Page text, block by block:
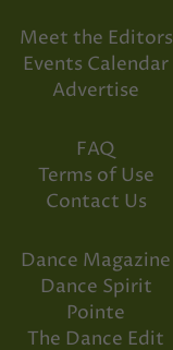
Meet the Editors
Events Calendar
Advertise
FAQ
Terms of Use
Contact Us
Dance Magazine
Dance Spirit
Pointe
The Dance Edit